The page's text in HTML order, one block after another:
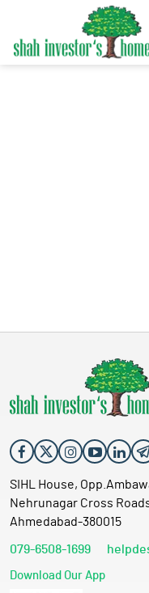
SIHL House,
Nehrunagar Cross
Ahmedabad-380015
079-6508-1699
Download Our App